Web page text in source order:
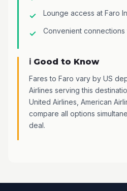
Lounge access at Faro
Convenient connections
ℹ️ Good to Know
Fares to Faro vary by US
Airlines serving this
United Airlines, American
compare all options
deal.